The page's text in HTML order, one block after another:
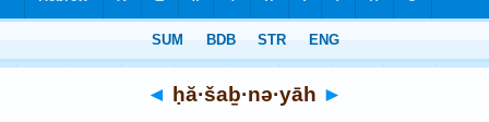
◄ ḥă·šaḇ·nə·yāh ►